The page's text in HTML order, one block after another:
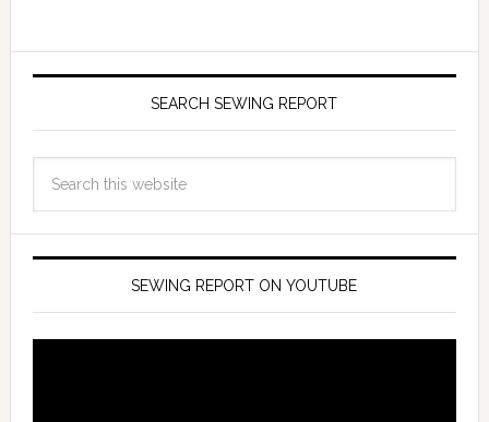
SEARCH SEWING REPORT
SEWING REPORT ON YOUTUBE